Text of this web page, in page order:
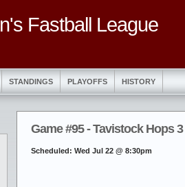
Fastball League
STANDINGS PLAYOFFS HISTORY
Game #95 - Tavistock Hops
Scheduled: Wed Jul 22 @ 8:30pm